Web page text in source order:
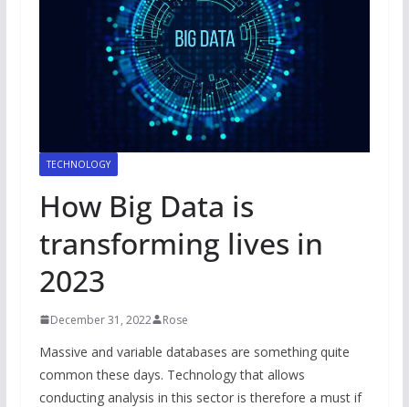
TECHNOLOGY
How Big Data is
transforming lives in
2023
December 31, 2022 Rose
Massive and variable databases are something quite
common these days. Technology that allows
conducting analysis in this sector is therefore a must if